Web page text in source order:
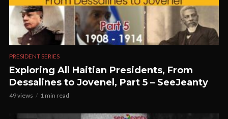
PRESIDENT SERIES
Exploring All Haitian Presidents, From
Dessalines to Jovenel, Part 5 – SeeJeanty
49 views 1 min read